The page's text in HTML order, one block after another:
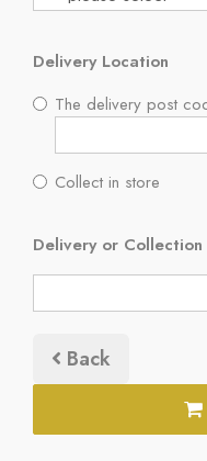
Delivery Location
The delivery post
Collect in store
Delivery or
Back